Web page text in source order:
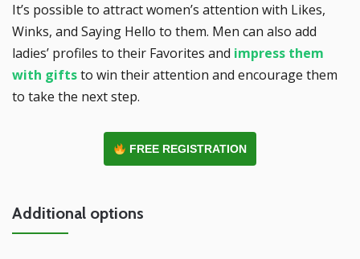
It’s possible to attract women’s attention with Likes,
Winks, and Saying Hello to them. Men can also add
ladies’ profiles to their Favorites and impress them
with giftsto win their attention and encourage them
to take the next step.
FREE REGISTRATION
Additional options